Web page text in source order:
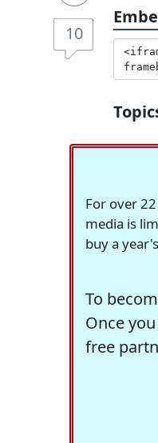
10
For over
media is
buy a
To
Once
free